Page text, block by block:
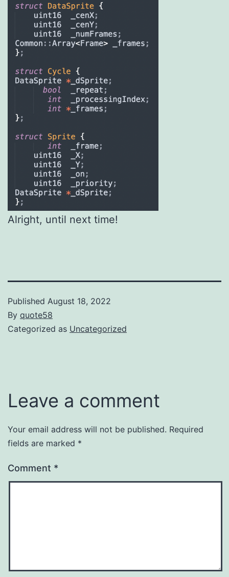
Alright, until next time!
Published August 18, 2022
By quote58
Categorized as Uncategorized
Leave a comment
Your email address will not be published. Required
fields are marked *
Comment *